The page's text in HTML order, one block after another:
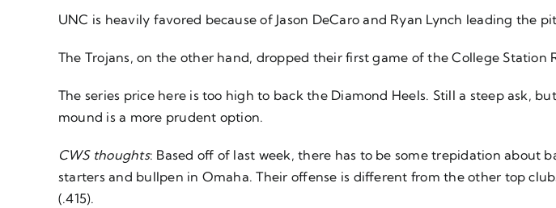
UNC is heavily favored because of Jason DeCaro and Ryan Lynch leading
The Trojans, on the other hand, dropped their first game of the College
The series price here is too high to back the Diamond Heels. Still a steep ask,
mound is a more prudent option.
CWS thoughts: Based off of last week, there has to be some trepidation
starters and bullpen in Omaha. Their offense is different from the other top
(.415).